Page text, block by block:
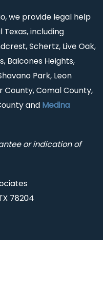
we provide legal help
including
Schertz, Live Oak,
Balcones Heights,
Park, Leon
County, Comal County,
and Medina
or indication of
78204